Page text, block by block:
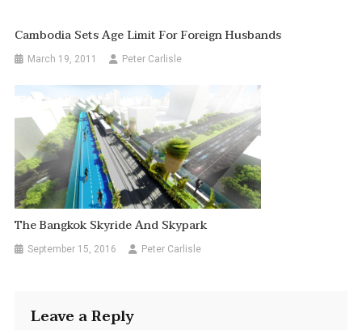
Cambodia Sets Age Limit For Foreign Husbands
March 19, 2011 Peter Carlisle
The Bangkok Skyride And Skypark
September 15, 2016 Peter Carlisle
Leave a Reply